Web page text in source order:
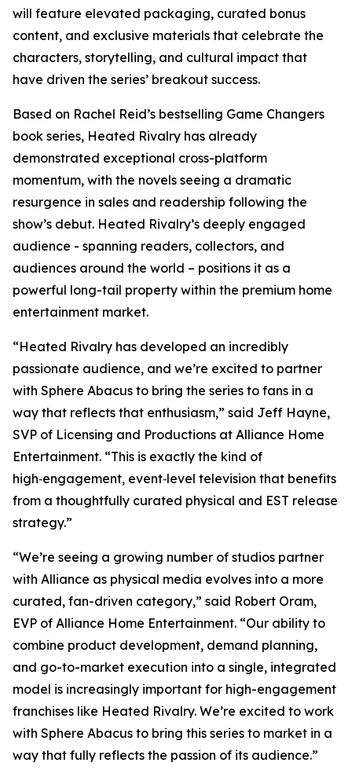
will feature elevated packaging, curated bonus
content, and exclusive materials that celebrate the
characters, storytelling, and cultural impact that
have driven the series’ breakout success.
Based on Rachel Reid’s bestselling Game Changers
book series, Heated Rivalry has already
demonstrated exceptional cross-platform
momentum, with the novels seeing a dramatic
resurgence in sales and readership following the
show’s debut. Heated Rivalry’s deeply engaged
audience - spanning readers, collectors, and
audiences around the world – positions it as a
powerful long-tail property within the premium home
entertainment market.
“Heated Rivalry has developed an incredibly
passionate audience, and we’re excited to partner
with Sphere Abacus to bring the series to fans in a
way that reflects that enthusiasm,” said Jeff Hayne,
SVP of Licensing and Productions at Alliance Home
Entertainment. “This is exactly the kind of
high‑engagement, event‑level television that benefits
from a thoughtfully curated physical and EST release
strategy.”
“We’re seeing a growing number of studios partner
with Alliance as physical media evolves into a more
curated, fan-driven category,” said Robert Oram,
EVP of Alliance Home Entertainment. “Our ability to
combine product development, demand planning,
and go-to-market execution into a single, integrated
model is increasingly important for high-engagement
franchises like Heated Rivalry. We’re excited to work
with Sphere Abacus to bring this series to market in a
way that fully reflects the passion of its audience.”